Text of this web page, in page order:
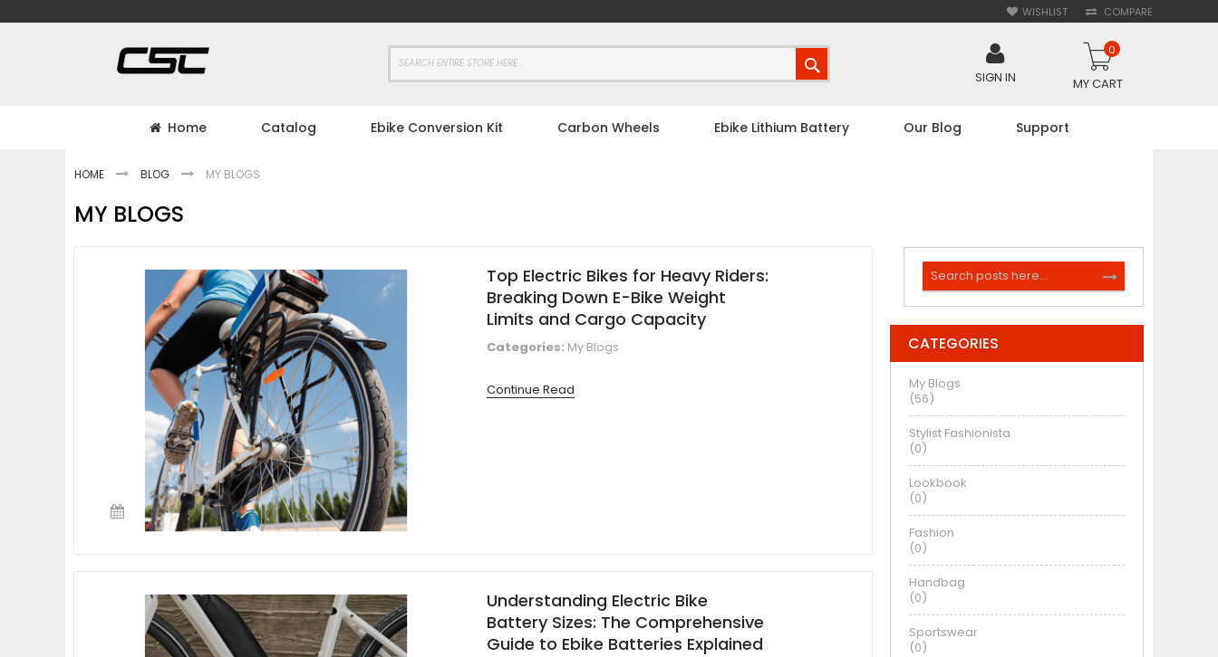
to
WISHLIST COMPARE
MY CART
0
SIGN IN
Home Catalog Ebike Conversion Kit Carbon Wheels Ebike Lithium Battery Our Blog Support
HOME BLOG MY BLOGS
MY BLOGS
Top Electric Bikes for Heavy Riders:
Breaking Down E-Bike Weight
Limits and Cargo Capacity
Categories: My Blogs
Continue Read
Understanding Electric Bike
Battery Sizes: The Comprehensive
Guide to Ebike Batteries Explained
Search
CATEGORIES
My Blogs
(56)
Stylist Fashionista
(0)
Lookbook
(0)
Fashion
(0)
Handbag
(0)
Sportswear
(0)